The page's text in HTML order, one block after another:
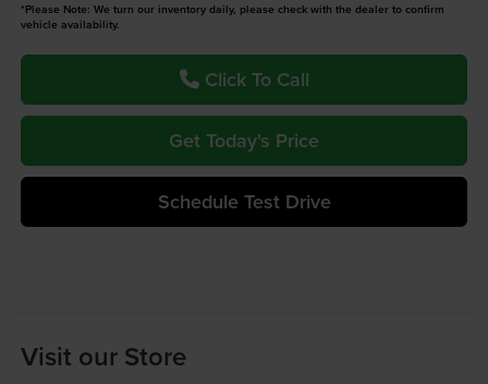
*Please Note: We turn our inventory daily, please check with the dealer to confirm
vehicle availability.
Click To Call
Get Today's Price
Schedule Test Drive
Visit our Store